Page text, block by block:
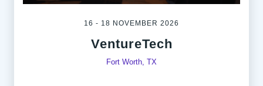
16 - 18 NOVEMBER 2026
VentureTech
Fort Worth, TX